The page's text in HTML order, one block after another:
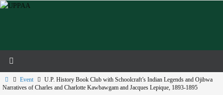
Skip
HomeEvent
U.P. History Book Club with Schoolcraft’s Indian Legends and Ojibwa
Narratives of Charles and Charlotte Kawbawgam and Jacques Lepique, 1893-1895